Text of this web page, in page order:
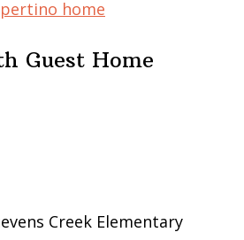
home
Guest Home
Creek Elementary